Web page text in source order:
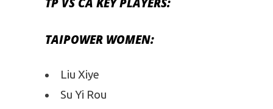
TAIPOWER WOMEN:
Liu Xiye
Su Yi Rou